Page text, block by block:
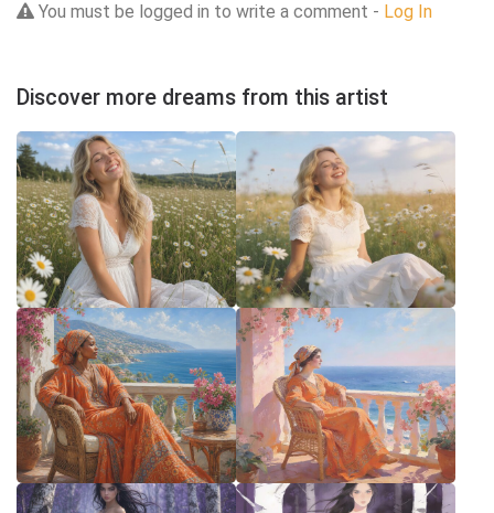
You must be logged in to write a comment - Log In
Discover more dreams from this artist